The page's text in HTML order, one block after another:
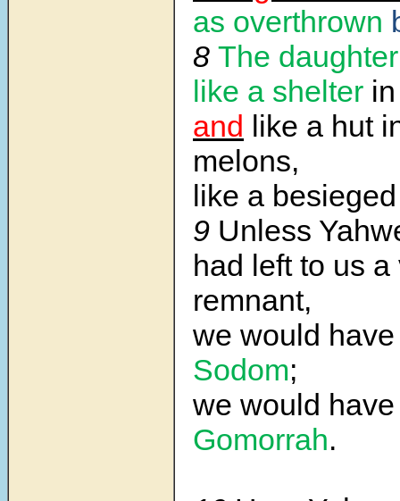
as overthrown
8 The
like a shelter
and like a hut
melons,
like a
9 Unless
had left to us
remnant,
we would
Sodom;
we would
Gomorrah.